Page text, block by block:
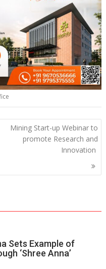
Mining Start-up Webinar to
promote Research and
Innovation
Sets Example of
‘Shree Anna’